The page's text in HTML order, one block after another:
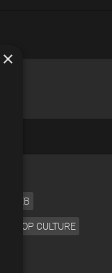
CELEB
POP CULTURE
×